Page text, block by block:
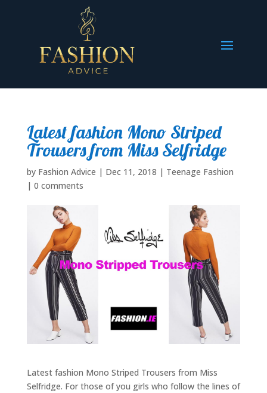
Latest fashion Mono Striped
Trousers from Miss Selfridge
by Fashion Advice | Dec 11, 2018 | Teenage Fashion
| 0 comments
Latest fashion Mono Striped Trousers from Miss
Selfridge. For those of you girls who follow the lines of